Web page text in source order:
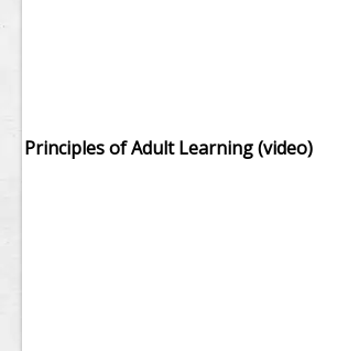
Principles of Adult Learning (video)